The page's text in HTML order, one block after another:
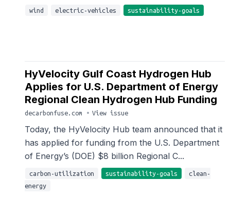
wind electric-vehicles sustainability-goals
HyVelocity Gulf Coast Hydrogen Hub
Applies for U.S. Department of Energy
Regional Clean Hydrogen Hub Funding
decarbonfuse.com • View issue
Today, the HyVelocity Hub team announced that it
has applied for funding from the U.S. Department
of Energy’s (DOE) $8 billion Regional C...
carbon-utilization sustainability-goals
clean-
energy